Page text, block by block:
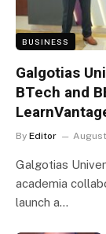
BUSINESS
Galgotias
BTech and
By Editor
Galgotias
academia
launch a…